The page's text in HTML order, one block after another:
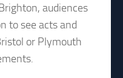
audiences
to see acts and
or Plymouth